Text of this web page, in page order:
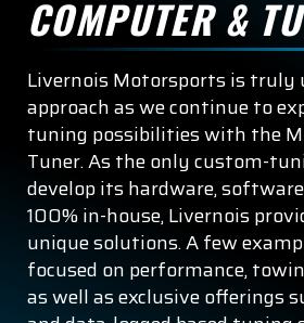
Raptor
SSV
Tremor
XL
XLT
ENGINE
COMPUTER &
Livernois Motorsports is truly
approach as we continue to
tuning possibilities with the
Tuner. As the only custom-
develop its hardware,
100% in-house, Livernois
unique solutions. A few
focused on performance,
as well as exclusive offerings